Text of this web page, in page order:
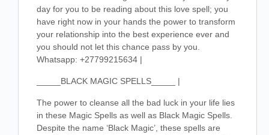
day for you to be reading about this love spell; you
have right now in your hands the power to transform
your relationship into the best experience ever and
you should not let this chance pass by you.
Whatsapp: +27799215634 |
_____BLACK MAGIC SPELLS_____ |
The power to cleanse all the bad luck in your life lies
in these Magic Spells as well as Black Magic Spells.
Despite the name ‘Black Magic’, these spells are